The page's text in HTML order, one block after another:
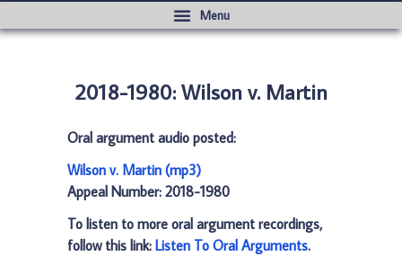
2018-1980: Wilson v. Martin
Oral argument audio posted:
Wilson v. Martin (mp3)
Appeal Number: 2018-1980
To listen to more oral argument recordings,
follow this link: Listen To Oral Arguments.